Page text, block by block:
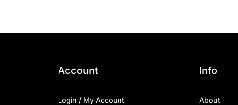
Account
Login / My Account
Info
About